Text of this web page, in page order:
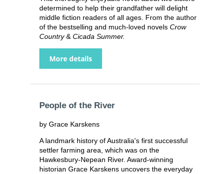
determined to help their grandfather will delight
middle fiction readers of all ages. From the author
of the bestselling and much-loved novelsCrow
Country&Cicada Summer.
More details
People of the River
by Grace Karskens
A landmark history of Australia's first successful
settler farming area, which was on the
Hawkesbury-Nepean River. Award-winning
historian Grace Karskens uncovers the everyday